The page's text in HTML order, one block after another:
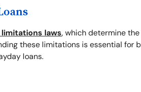
laws, which determine
these limitations is essential for
loans.